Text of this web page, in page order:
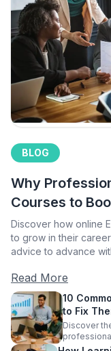
BLOG
Why
Courses to
Discover how online
to grow in their
advice to advance
Read More
10
to Fix
Discover